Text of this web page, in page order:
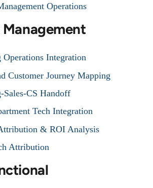
Operations
Operations Integration
Customer Journey Mapping
Sales-CS Handoff
Tech Integration
& ROI Analysis
Attribution